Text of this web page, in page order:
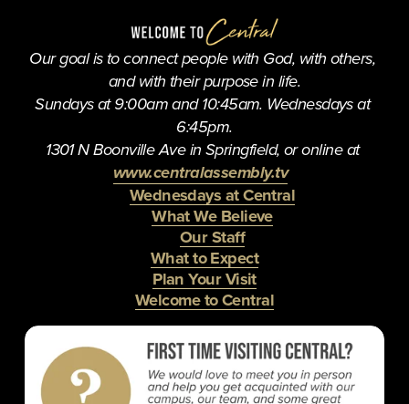
Our goal is to connect people with God, with others,
and with their purpose in life.
Sundays at 9:00am and 10:45am. Wednesdays at
6:45pm.
1301 N Boonville Ave in Springfield, or online at
www.centralassembly.tv
Wednesdays at Central
What We Believe
Our Staff
What to Expect
Plan Your Visit
Welcome to Central